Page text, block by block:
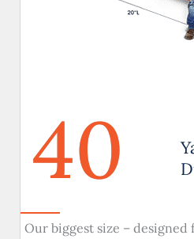
40
Our biggest size – designed